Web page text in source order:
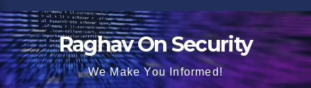
Skip
to
content
Raghav On Security
We Make You Informed!